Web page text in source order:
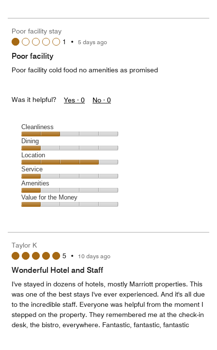
5
5
out
Poor facility stay
1
• 5 days ago
Poor facility
Poor facility cold food no amenities as promised
Was it helpful? Yes · 0 No · 0
Cleanliness
Cleanliness,
2
out
of
5
Dining
Dining,
1
out
of
5
Location
Location,
4
out
of
5
Service
Service,
1
out
Amenities
Amenities,
1
5
Value for the Money
1
out
Taylor K
5 • 10 days ago
Wonderful Hotel and Staff
I've stayed in dozens of hotels, mostly Marriott properties. This
was one of the best stays I've ever experienced. And it's all due
to the incredible staff. Everyone was helpful from the moment I
stepped on the property. They remembered me at the check-in
desk, the bistro, everywhere. Fantastic, fantastic, fantastic